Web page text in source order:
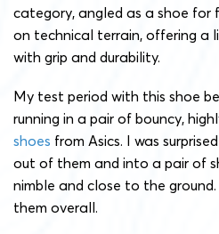
category, angled as a shoe for
on technical terrain, offering a
with grip and durability.
My test period with this shoe
running in a pair of bouncy,
shoes from Asics. I was
out of them and into a pair of
nimble and close to the
them overall.